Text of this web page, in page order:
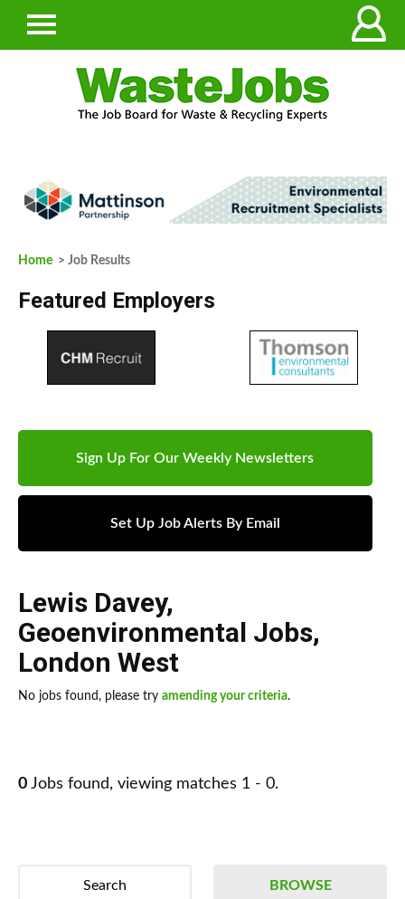
Home > Job Results
Featured Employers
Sign Up For Our Weekly Newsletters
Set Up Job Alerts By Email
Lewis Davey,
Geoenvironmental Jobs,
London West
No jobs found, please try amending your criteria.
0 Jobs found, viewing matches 1 - 0.
BROWSE
Search